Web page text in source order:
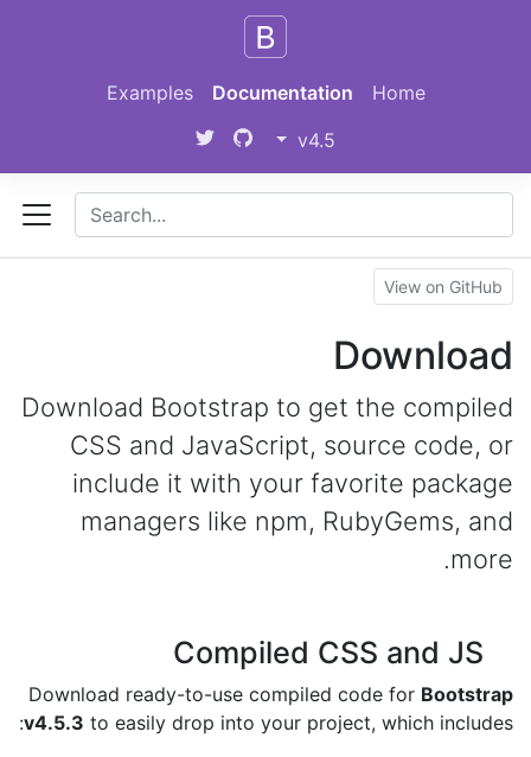
Home
Documentation
Examples
v4.5
View on GitHub
Download
Download Bootstrap to get the compiled
CSS and JavaScript, source code, or
include it with your favorite package
managers like npm, RubyGems, and
more.
Compiled CSS and JS
Download ready-to-use compiled code for Bootstrap
v4.5.3 to easily drop into your project, which includes: